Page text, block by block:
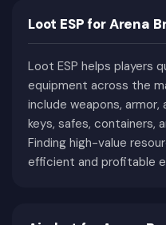
Combined with
high-risk extraction
competition for
quickly become one
extraction shooters
Why Arena
Loot ESP for Arena
Loot ESP helps players
equipment across the
include weapons, armor,
keys, safes, containers,
Finding high-value
efficient and profitable